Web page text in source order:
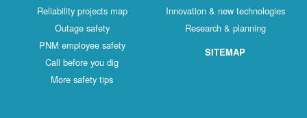
Reliability projects map
Outage safety
PNM employee safety
Call before you dig
More safety tips
Innovation & new technologies
Research & planning
SITEMAP